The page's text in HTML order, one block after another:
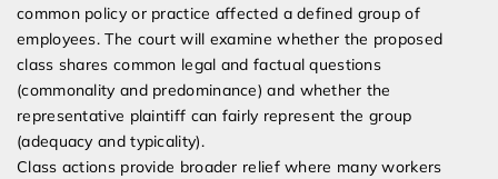
common policy or practice affected a defined group of
employees. The court will examine whether the proposed
class shares common legal and factual questions
(commonality and predominance) and whether the
representative plaintiff can fairly represent the group
(adequacy and typicality).
Class actions provide broader relief where many workers